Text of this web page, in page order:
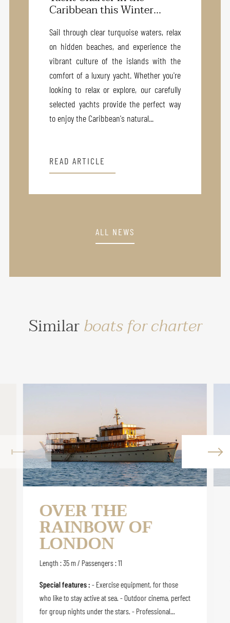
Caribbean this Winter...
Sail through clear turquoise waters, relax
on hidden beaches, and experience the
vibrant culture of the islands with the
comfort of a luxury yacht. Whether you're
looking to relax or explore, our carefully
selected yachts provide the perfect way
to enjoy the Caribbean's natural...
READ ARTICLE
ALL NEWS
Similarboats for charter
OVER THE
RAINBOW OF
LONDON
Length : 35 m / Passengers : 11
Special features : - Exercise equipment, for those
who like to stay active at sea. - Outdoor cinema, perfect
for group nights under the stars. - Professional...